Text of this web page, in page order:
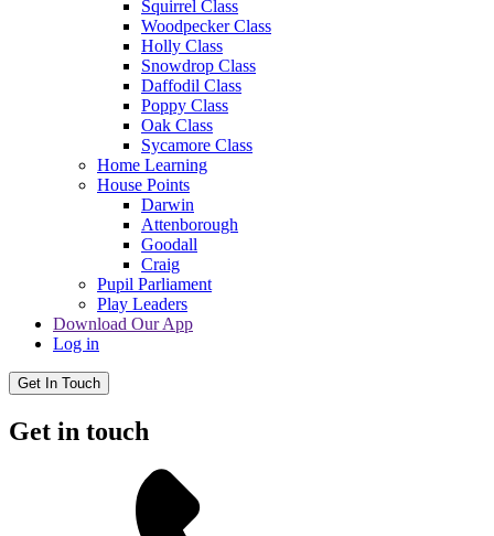
Squirrel Class
Woodpecker Class
Holly Class
Snowdrop Class
Daffodil Class
Poppy Class
Oak Class
Sycamore Class
Home Learning
House Points
Darwin
Attenborough
Goodall
Craig
Pupil Parliament
Play Leaders
Download Our App
Log in
Get In Touch
Get in touch